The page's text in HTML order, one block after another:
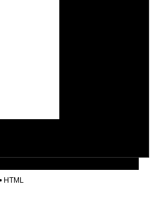
• HTML